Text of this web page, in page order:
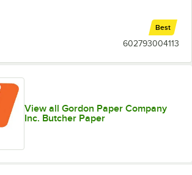
Best
602793004113
View all Gordon Paper Company
Inc. Butcher Paper